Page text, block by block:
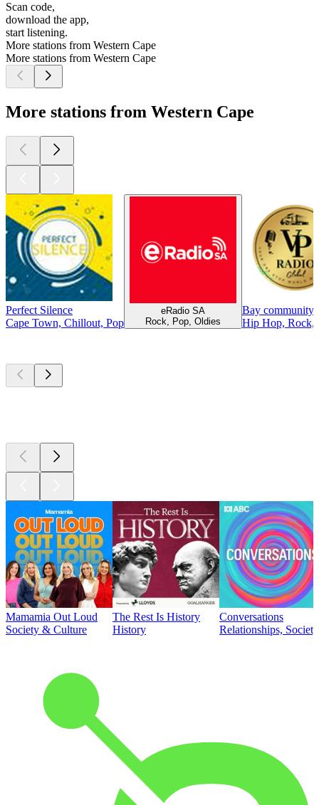
Scan code,
download the app,
start listening.
More stations from Western Cape
More stations from Western Cape
More stations from Western Cape
Perfect Silence
Cape Town, Chillout, Pop
eRadio SA
Rock, Pop, Oldies
Bay community
Hip Hop, Rock,
Mamamia Out Loud
Society & Culture
The Rest Is History
History
Conversations
Relationships,